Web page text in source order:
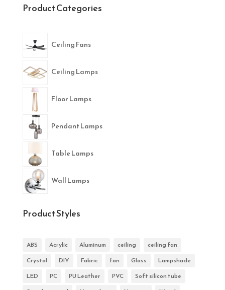
Product Categories
Ceiling Fans
Ceiling Lamps
Floor Lamps
Pendant Lamps
Table Lamps
Wall Lamps
Product Styles
ABS Acrylic Aluminum ceiling
ceiling fan
Crystal
DIY Fabric fan Glass
Lampshade
LED
PC PU Leather PVC
Soft silicon tube